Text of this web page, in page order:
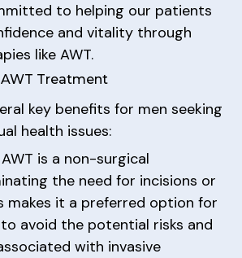
to helping our patients
and vitality through
like AWT.
Treatment
key benefits for men seeking
health issues:
AWT is a non-surgical
the need for incisions or
makes it a preferred option for
avoid the potential risks and
with invasive